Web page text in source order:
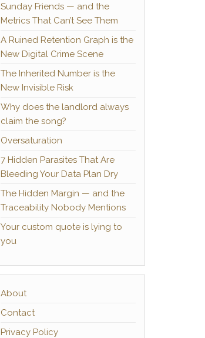
Sunday Friends — and the
Metrics That Can’t See Them
A Ruined Retention Graph is the
New Digital Crime Scene
The Inherited Number is the
New Invisible Risk
Why does the landlord always
claim the song?
Oversaturation
7 Hidden Parasites That Are
Bleeding Your Data Plan Dry
The Hidden Margin — and the
Traceability Nobody Mentions
Your custom quote is lying to
you
About
Contact
Privacy Policy